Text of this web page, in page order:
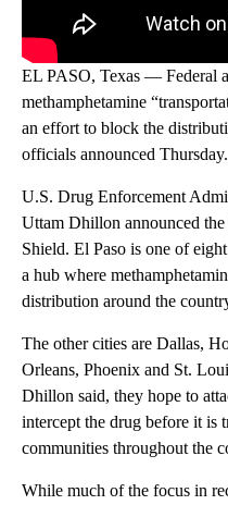
EL PASO, Texas — Federal
methamphetamine
an effort to block the
officials announced Thursday.
U.S. Drug Enforcement
Uttam Dhillon announced
Shield. El Paso is one of
a hub where
distribution around the
The other cities are Dallas,
Orleans, Phoenix and St.
Dhillon said, they hope to
intercept the drug before it is
communities throughout the
While much of the focus in